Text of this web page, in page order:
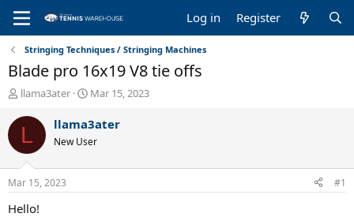
Log in Register
Stringing Techniques / Stringing Machines
Blade pro 16x19 V8 tie offs
T
r
a
d
s
t
a
llama3ater
S
a
t
t
Mar 15, 2023
L llama3ater
New User
Mar 15, 2023 #1
Hello!